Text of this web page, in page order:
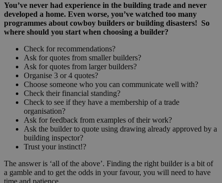
You’ve never had experience in the building trade and never
developed a home. Even worse, you’ve watched too many
programmes about cowboy builders or building disasters! So
where should you start when choosing a builder?
Check for recommendations?
Ask for quotes from smaller builders?
Ask for quotes from larger builders?
Organise 3 or 4 quotes?
Choose someone who you can communicate well with?
Check their financial standing?
Check to see if they have a membership of a trade
organisation?
Ask for feedback from examples of their work?
Ask the builder to quote using drawing already approved by a
building inspector?
Trust your instinct!?
The answer is ‘all of the above’. Finding the right builder is a bit of
a gamble and to get the odds in your favour, you will need to have
time and patience.